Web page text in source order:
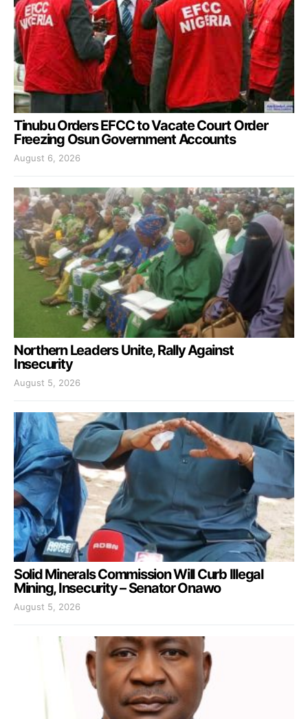
Tinubu Orders EFCC to Vacate Court Order
Freezing Osun Government Accounts
August 6, 2026
Northern Leaders Unite, Rally Against
Insecurity
August 5, 2026
Solid Minerals Commission Will Curb Illegal
Mining, Insecurity – Senator Onawo
August 5, 2026